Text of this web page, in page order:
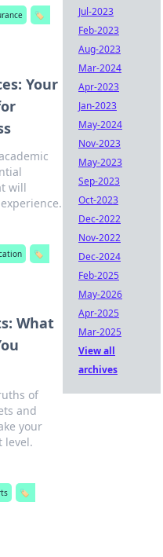
🏷️
Your
will
🏷️
What
of
and
your
level.
🏷️
Jul-2023
Feb-2023
Aug-2023
Mar-2024
Apr-2023
Jan-2023
May-2024
Nov-2023
May-2023
Sep-2023
Oct-2023
Dec-2022
Nov-2022
Dec-2024
Feb-2025
May-2026
Apr-2025
Mar-2025
View all
archives